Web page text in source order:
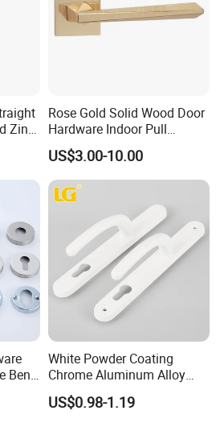
Zinc
for
Rose Gold Solid Wood Door
Hardware Indoor Pull
Handle Lock Zinc Alloy Door
Handle (Z6267-ZR25)
US$3.00-10.00
Bend
White Powder Coating
Chrome Aluminum Alloy
Lock Door Window Handle
US$0.98-1.19